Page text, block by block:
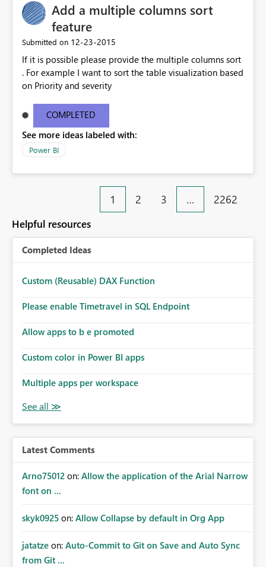
Add a multiple columns sort
feature
Submitted on ‎12-23-2015
If it is possible please provide the multiple columns sort
. For example I want to sort the table visualization based
on Priority and severity
COMPLETED
See more ideas labeled with:
Power BI
1 2 3 … 2262
Helpful resources
Completed Ideas
Custom (Reusable) DAX Function
Please enable Timetravel in SQL Endpoint
Allow apps to b e promoted
Custom color in Power BI apps
Multiple apps per workspace
Latest Comments
Arno75012 on: Allow the application of the Arial Narrow
font on ...
skyk0925 on: Allow Collapse by default in Org App
jatatze on: Auto-Commit to Git on Save and Auto Sync
from Git ...